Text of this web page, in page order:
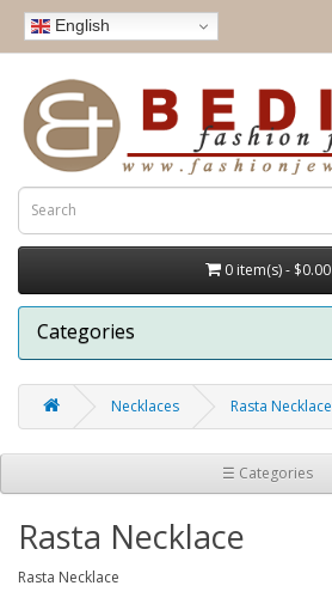
English
0 item(s) - $0.00
Categories
Necklaces Rasta Necklace
☰ Categories
Rasta Necklace
Rasta Necklace